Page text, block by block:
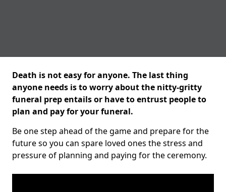
Death is not easy for anyone. The last thing
anyone needs is to worry about the nitty-gritty
funeral prep entails or have to entrust people to
plan and pay for your funeral.
Be one step ahead of the game and prepare for the
future so you can spare loved ones the stress and
pressure of planning and paying for the ceremony.